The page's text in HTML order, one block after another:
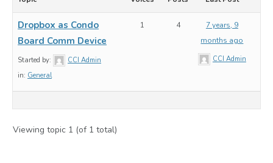
Dropbox as Condo
Board Comm Device
Started by:
CCI Admin
in: General
1 4
7 years, 9
months ago
CCI Admin
Viewing topic 1 (of 1 total)